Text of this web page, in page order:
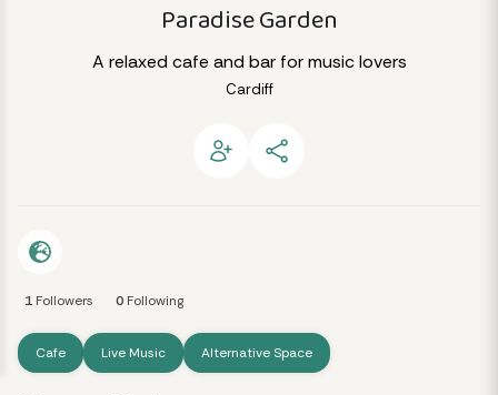
Paradise Garden
A relaxed cafe and bar for music lovers
Cardiff
1 Followers 0 Following
Cafe Live Music Alternative Space